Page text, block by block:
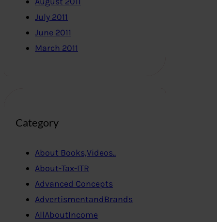
July 2011
June 2011
March 2011
Category
About Books,Videos..
About-Tax-ITR
Advanced Concepts
AdvertismentandBrands
AllAboutIncome